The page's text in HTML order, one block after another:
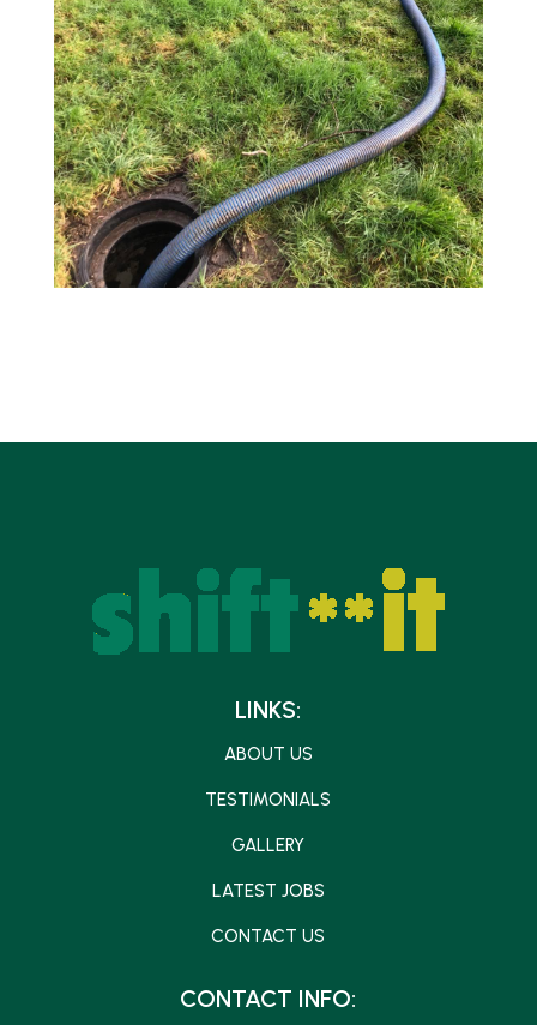
LINKS:
ABOUT US
TESTIMONIALS
GALLERY
LATEST JOBS
CONTACT US
CONTACT INFO: